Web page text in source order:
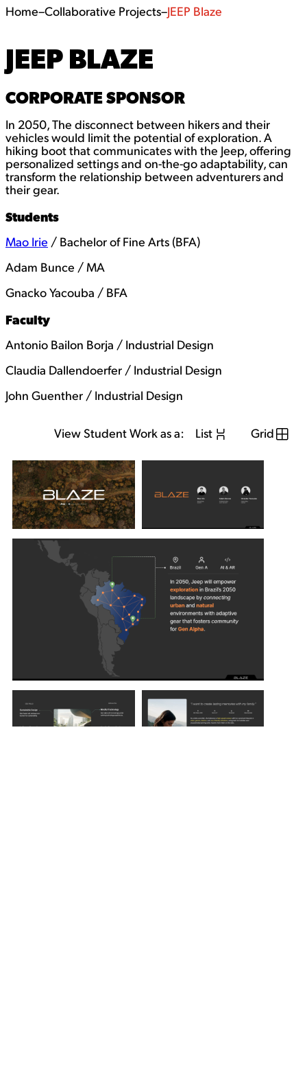
Home–Collaborative Projects– JEEP Blaze
JEEP BLAZE
CORPORATE SPONSOR
In 2050, The disconnect between hikers and their
vehicles would limit the potential of exploration. A
hiking boot that communicates with the Jeep, offering
personalized settings and on-the-go adaptability, can
transform the relationship between adventurers and
their gear.
Students
Mao Irie / Bachelor of Fine Arts (BFA)
Adam Bunce / MA
Gnacko Yacouba / BFA
Faculty
Antonio Bailon Borja / Industrial Design
Claudia Dallendoerfer / Industrial Design
John Guenther / Industrial Design
View Student Work as a: List Grid